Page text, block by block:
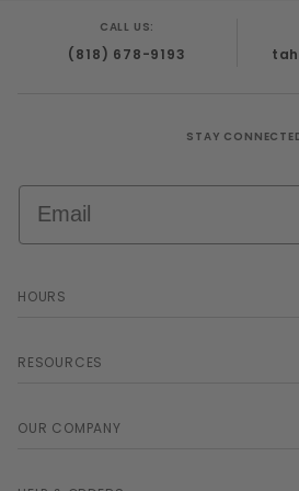
from abdomen to tip. This
the penis to be drawn
CALL US:
(818) 678-9193
STAY
HOURS
RESOURCES
OUR COMPANY